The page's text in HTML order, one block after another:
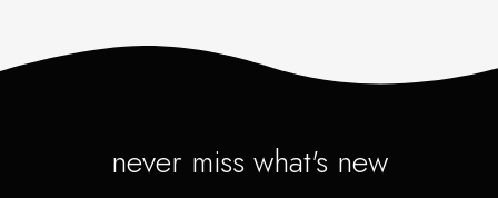
never miss what's new